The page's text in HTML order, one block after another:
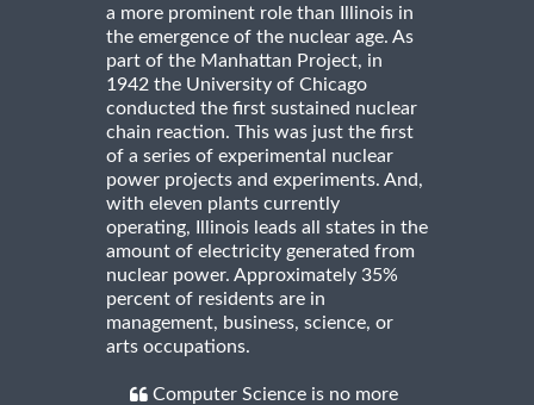
a more prominent role than Illinois in
the emergence of the nuclear age. As
part of the Manhattan Project, in
1942 the University of Chicago
conducted the first sustained nuclear
chain reaction. This was just the first
of a series of experimental nuclear
power projects and experiments. And,
with eleven plants currently
operating, Illinois leads all states in the
amount of electricity generated from
nuclear power. Approximately 35%
percent of residents are in
management, business, science, or
arts occupations.
Computer Science is no more